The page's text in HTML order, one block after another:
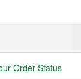
Order Status